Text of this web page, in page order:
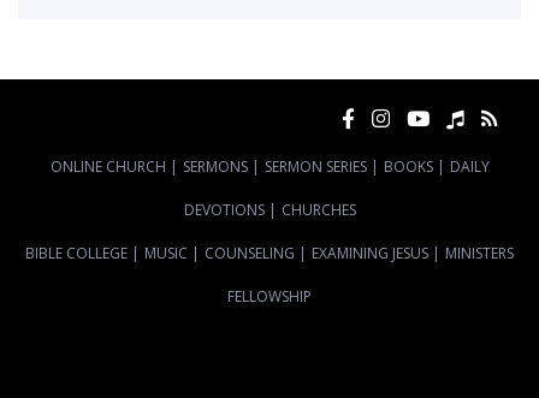
ONLINE CHURCH | SERMONS | SERMON SERIES | BOOKS | DAILY
DEVOTIONS | CHURCHES
BIBLE COLLEGE | MUSIC | COUNSELING | EXAMINING JESUS | MINISTERS
FELLOWSHIP